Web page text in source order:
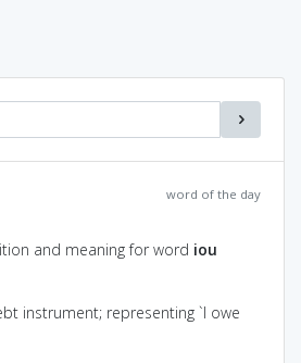
word of the day
and meaning for word iou
instrument; representing `I owe